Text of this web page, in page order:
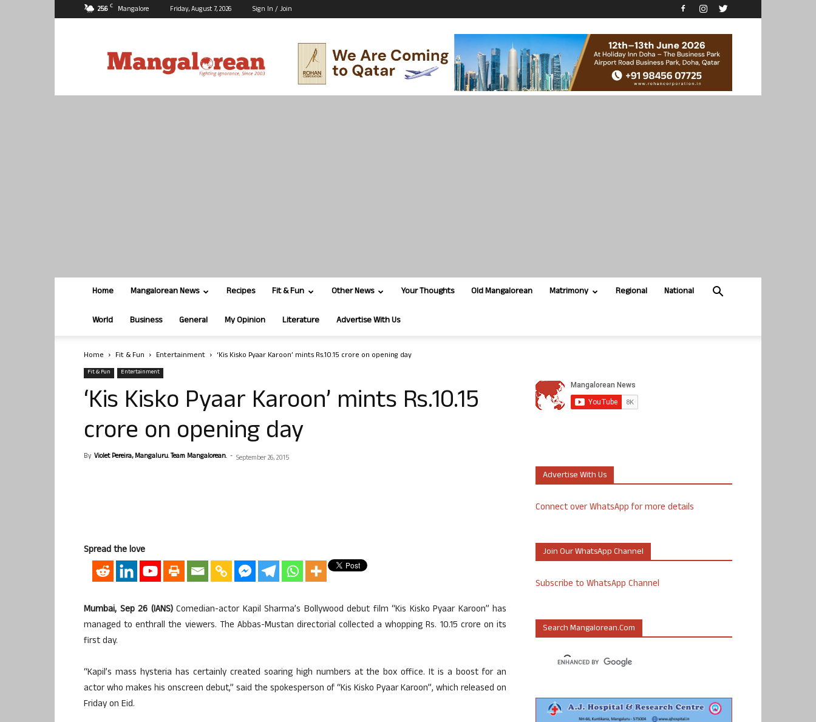
25.6 C Mangalore Friday, August 7, 2026 Sign In / Join
Home Mangalorean News Recipes Fit & Fun Other News Your Thoughts Old Mangalorean Matrimony Regional National
World Business General My Opinion Literature Advertise With Us
Home Fit & Fun Entertainment ‘Kis Kisko Pyaar Karoon’ mints Rs.10.15 crore on opening day
Fit & Fun Entertainment
‘Kis Kisko Pyaar Karoon’ mints Rs.10.15
crore on opening day
By Violet Pereira, Mangaluru. Team Mangalorean. - September 26, 2015
Spread the love
Mumbai, Sep 26 (IANS)Comedian-actor Kapil Sharma’s Bollywood debut film “Kis Kisko Pyaar Karoon” has
managed to enthrall the viewers. The Abbas-Mustan directorial collected a whopping Rs. 10.15 crore on its
first day.
“Kapil’s mass hysteria has certainly created soaring high numbers at the box office. It is a boost for an
actor who makes his onscreen debut,” said the spokesperson of “Kis Kisko Pyaar Karoon”, which released on
Friday on Eid.
Advertise With Us
Connect over WhatsApp for more details
Join Our WhatsApp Channel
Subscribe to WhatsApp Channel
Search Mangalorean.com